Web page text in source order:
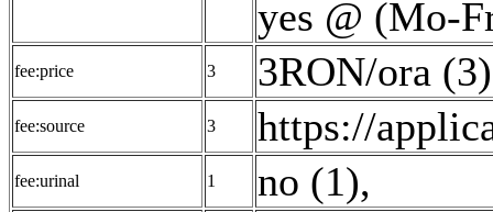
yes @ (Mo-
fee:price 3 3RON/ora (3)
fee:source 3 https://
fee:urinal 1 no (1),